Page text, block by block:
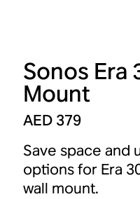
Sonos Era
Mount
AED 379
Save space and
options for Era
wall mount.